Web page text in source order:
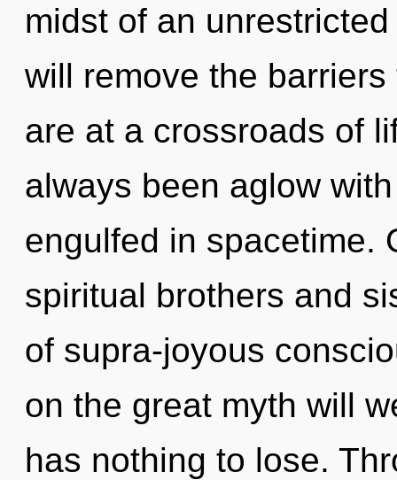
midst of an
will remove the
are at a crossroads of
always been aglow
engulfed in spacetime.
spiritual brothers and
of supra-joyous
on the great myth will
has nothing to lose.